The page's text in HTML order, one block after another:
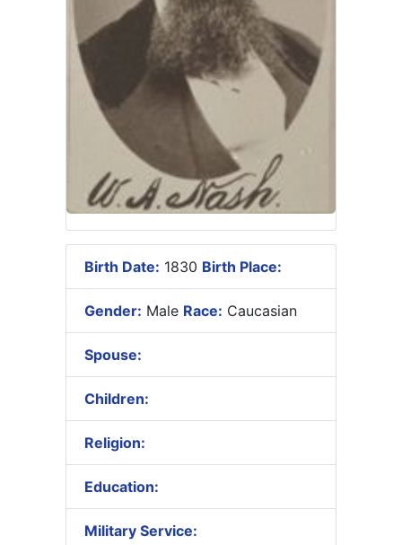
Birth Date: 1830 Birth Place:
Gender: Male Race: Caucasian
Spouse:
Children:
Religion:
Education:
Military Service: